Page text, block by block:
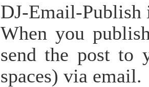
DJ-Email-Publish
When you
send the post to
spaces) via email.